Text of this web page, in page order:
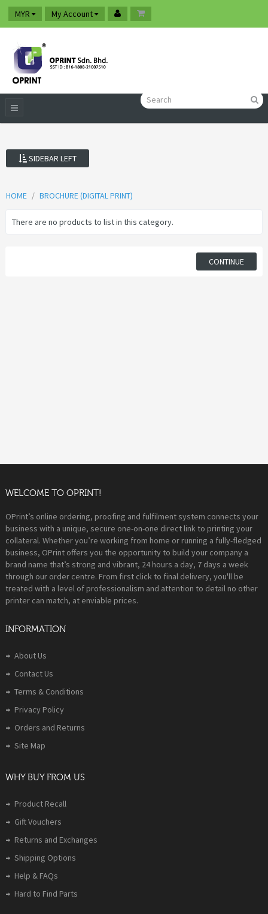
MYR My Account
SIDEBAR LEFT
HOME BROCHURE (DIGITAL PRINT)
There are no products to list in this category.
CONTINUE
WELCOME TO OPRINT!
OPrint’s online ordering, proofing and fulfilment system connects your
business with a unique, secure one-on-one direct link to printing your
collateral. Whether you’re working from home or running a fully-fledged
business, OPrint offers you the opportunity to build your company a
brand name that’s strong and vibrant, 24 hours a day, 7 days a week
through our order centre. From first click to final delivery, you'll be
treated with a level of professionalism and attention to detail no other
printer can match, at enviable prices.
INFORMATION
About Us
Contact Us
Terms & Conditions
Privacy Policy
Orders and Returns
Site Map
WHY BUY FROM US
Product Recall
Gift Vouchers
Returns and Exchanges
Shipping Options
Help & FAQs
Hard to Find Parts